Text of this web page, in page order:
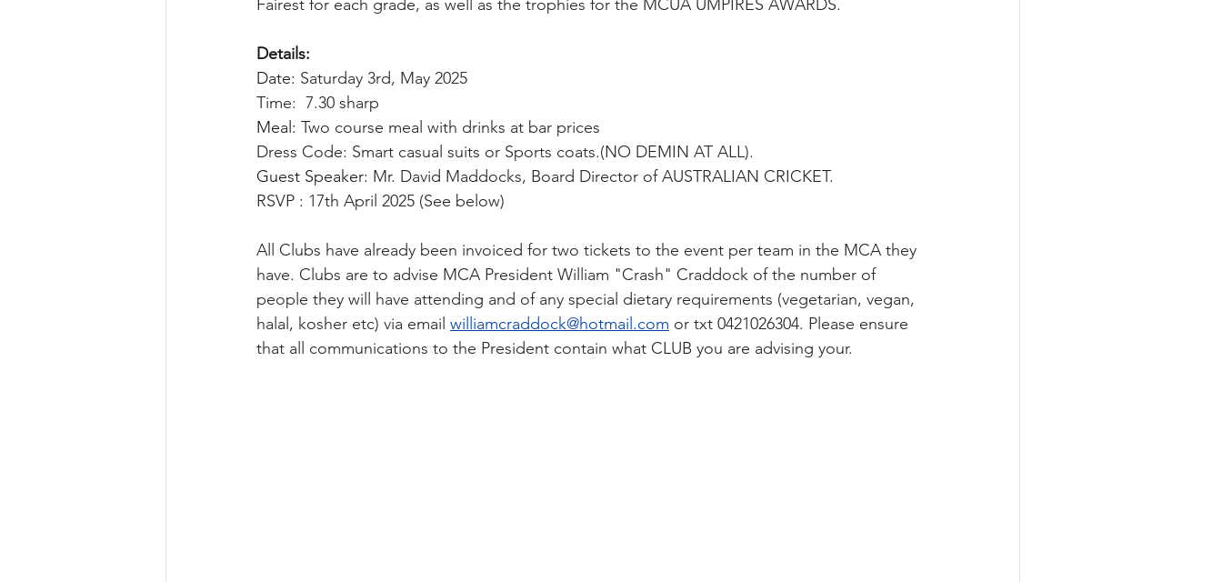
Fairest for each grade, as well as the trophies for the MCUA UMPIRES AWARDS.
Details:
Date: Saturday 3rd, May 2025
Time:  7.30 sharp
Meal: Two course meal with drinks at bar prices
Dress Code: Smart casual suits or Sports coats.(NO DEMIN AT ALL).
Guest Speaker: Mr. David Maddocks, Board Director of AUSTRALIAN CRICKET.
RSVP : 17th April 2025 (See below)
All Clubs have already been invoiced for two tickets to the event per team in the MCA they
have. Clubs are to advise MCA President William "Crash" Craddock of the number of
people they will have attending and of any special dietary requirements (vegetarian, vegan,
halal, kosher etc) via email williamcraddock@hotmail.com or txt 0421026304. Please ensure
that all communications to the President contain what CLUB you are advising your.